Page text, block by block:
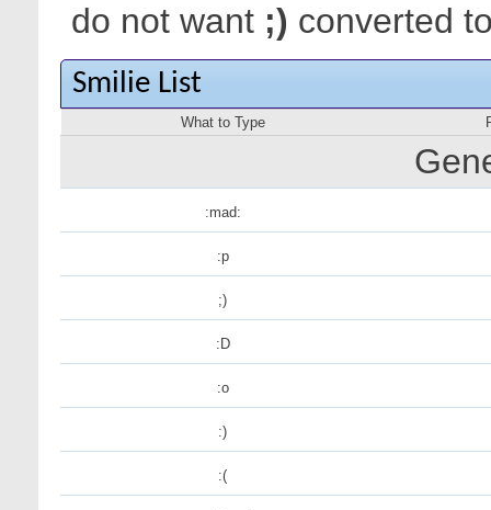
do not want ;) converted
Smilie List
What to Type
:mad:
:p
;)
:D
:o
:)
:(